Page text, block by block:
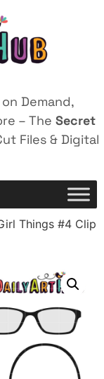
Demand,
– The Secret
Files & Digital
Things #4 Clip